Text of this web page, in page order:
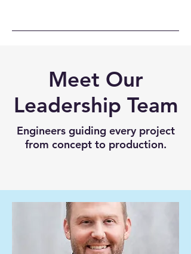
Meet Our
Leadership Team
Engineers guiding every project
from concept to production.